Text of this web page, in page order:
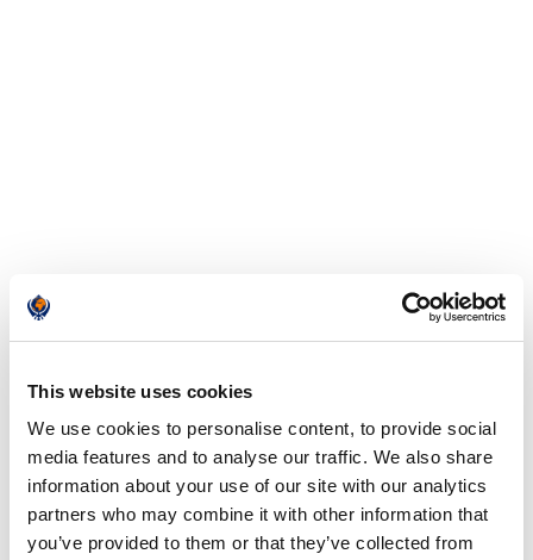
This website uses cookies
We use cookies to personalise content, to provide social
media features and to analyse our traffic. We also share
information about your use of our site with our analytics
partners who may combine it with other information that
you’ve provided to them or that they’ve collected from